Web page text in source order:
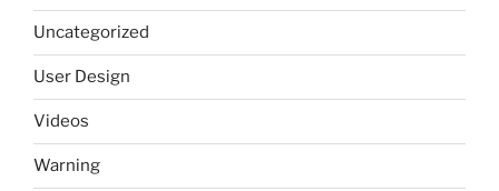
Uncategorized
User Design
Videos
Warning